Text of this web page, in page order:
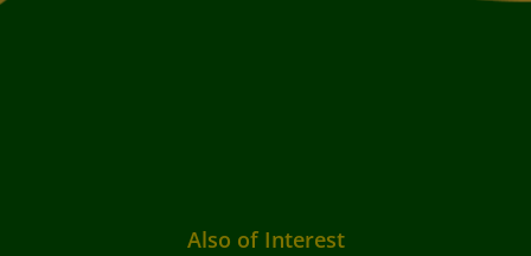
Also of Interest